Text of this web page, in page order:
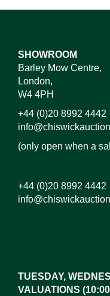
SHOWROOM
Barley Mow Centre,
London,
W4 4PH
+44 (0)20 8992 4442
(only open when a
+44 (0)20 8992 4442
TUESDAY,
VALUATIONS